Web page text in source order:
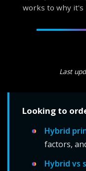
works to why it's
Last
Looking to
Hybrid
factors,
Hybrid vs